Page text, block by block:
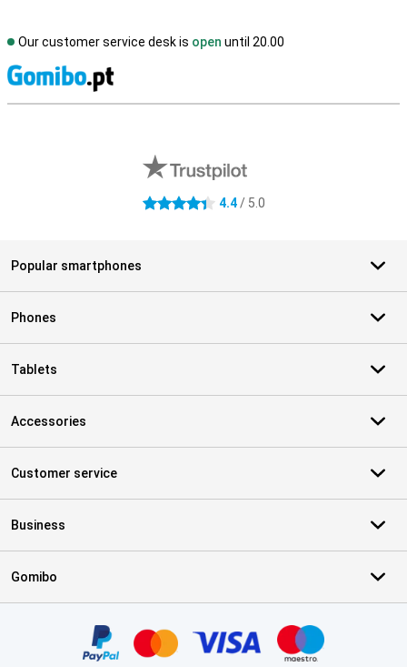
Our customer service desk is open until 20.00
4.4 stars 4.4/ 5.0
Popular smartphones
Phones
Tablets
Accessories
Customer service
Business
Gomibo